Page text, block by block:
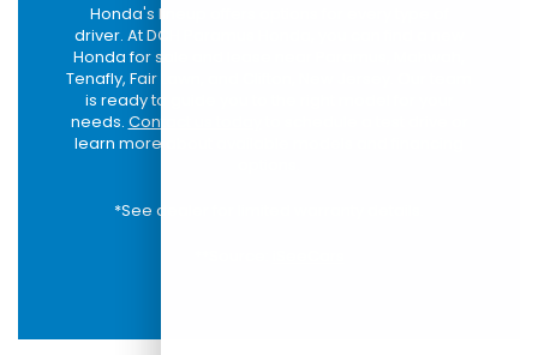
Honda's lineup offers options for every type of
driver. At DCH Paramus Honda, you can find a new
Honda for sale and lease near Paramus, Mahwah,
Tenafly, Fair Lawn, and Clifton, New Jersey. Our team
is ready to guide you to the right model for your
needs. Contact us today
learn more about available models and financing
*See dealer for limited warranty details.